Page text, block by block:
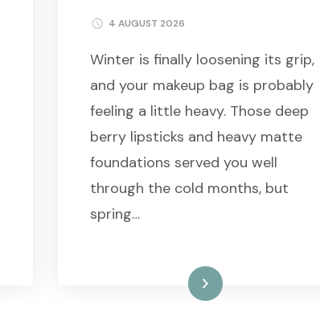
4 AUGUST 2026
Winter is finally loosening its grip,
and your makeup bag is probably
feeling a little heavy. Those deep
berry lipsticks and heavy matte
foundations served you well
through the cold months, but
spring…
Read More